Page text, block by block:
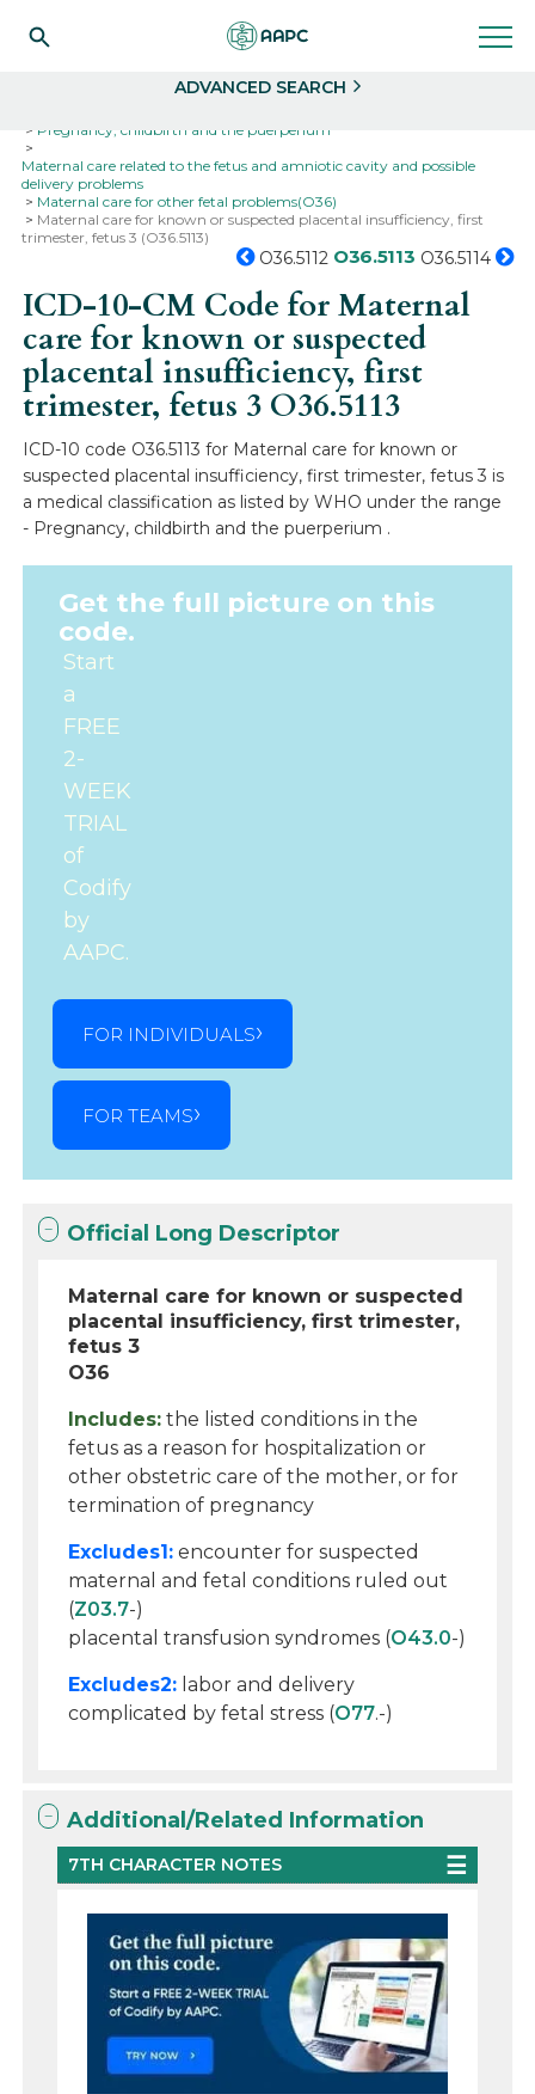
ADVANCED SEARCH
Pregnancy, childbirth and the puerperium
Maternal care related to the fetus and amniotic cavity and possible
delivery problems
Maternal care for other fetal problems(O36)
Maternal care for known or suspected placental insufficiency, first
trimester, fetus 3 (O36.5113)
O36.5112 O36.5113 O36.5114
ICD-10-CM Code for Maternal
care for known or suspected
placental insufficiency, first
trimester, fetus 3 O36.5113
ICD-10 code O36.5113 for Maternal care for known or
suspected placental insufficiency, first trimester, fetus 3 is
a medical classification as listed by WHO under the range
- Pregnancy, childbirth and the puerperium .
Get the full picture on this
code.
Start
a
FREE
2-
WEEK
TRIAL
of
Codify
by
AAPC.
FOR INDIVIDUALS
FOR TEAMS
Official Long Descriptor
Maternal care for known or suspected
placental insufficiency, first trimester,
fetus 3
O36
Includes: the listed conditions in the
fetus as a reason for hospitalization or
other obstetric care of the mother, or for
termination of pregnancy
Excludes1: encounter for suspected
maternal and fetal conditions ruled out
(Z03.7-)
placental transfusion syndromes (O43.0-)
Excludes2: labor and delivery
complicated by fetal stress (O77.-)
Additional/Related Information
7TH CHARACTER NOTES